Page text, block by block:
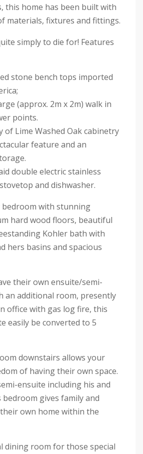
this home has been built with
materials, fixtures and fittings.
simply to die for! Features
stone bench tops imported
(approx. 2m x 2m) walk in
points.
of Lime Washed Oak cabinetry
feature and an
double electric stainless
and dishwasher.
with stunning
hard wood floors, beautiful
Kohler bath with
hers basins and spacious
their own ensuite/semi-
an additional room, presently
office with gas log fire, this
easily be converted to 5
downstairs allows your
of having their own space.
ensuite including his and
gives family and
own home within the
dining room for those special